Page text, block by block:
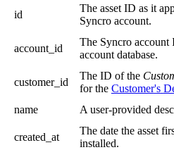
id
The asset ID as it
Syncro account.
account_id
The Syncro account
account database.
customer_id
The ID of the
for the Customer's
name
A user-provided
created_at
The date the asset
installed.